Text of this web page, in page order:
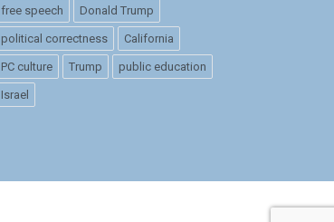
free speech Donald Trump
political correctness California
PC culture Trump public education
Israel